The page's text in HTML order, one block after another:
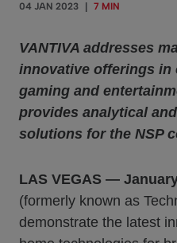
04 JAN 2023 7 MIN
VANTIVA addresses
innovative offerings in
gaming and
provides analytical
solutions for the NSP
LAS VEGAS —
(formerly known as
demonstrate the latest